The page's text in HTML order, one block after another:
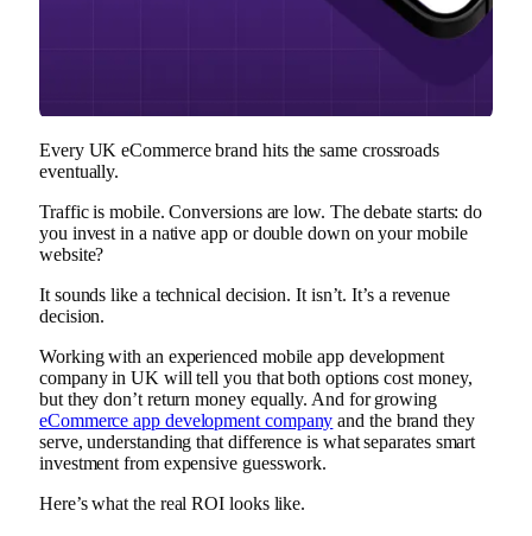
Every UK eCommerce brand hits the same crossroads
eventually.
Traffic is mobile. Conversions are low. The debate starts: do
you invest in a native app or double down on your mobile
website?
It sounds like a technical decision. It isn’t. It’s a revenue
decision.
Working with an experienced mobile app development
company in UK will tell you that both options cost money,
but they don’t return money equally. And for growing
eCommerce app development company and the brand they
serve, understanding that difference is what separates smart
investment from expensive guesswork.
Here’s what the real ROI looks like.